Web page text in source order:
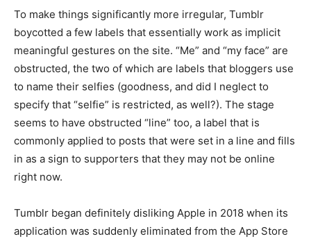
To make things significantly more irregular, Tumblr
boycotted a few labels that essentially work as implicit
meaningful gestures on the site. “Me” and “my face” are
obstructed, the two of which are labels that bloggers use
to name their selfies (goodness, and did I neglect to
specify that “selfie” is restricted, as well?). The stage
seems to have obstructed “line” too, a label that is
commonly applied to posts that were set in a line and fills
in as a sign to supporters that they may not be online
right now.
Tumblr began definitely disliking Apple in 2018 when its
application was suddenly eliminated from the App Store